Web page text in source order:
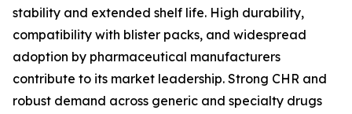
stability and extended shelf life. High durability,
compatibility with blister packs, and widespread
adoption by pharmaceutical manufacturers
contribute to its market leadership. Strong CHR and
robust demand across generic and specialty drugs